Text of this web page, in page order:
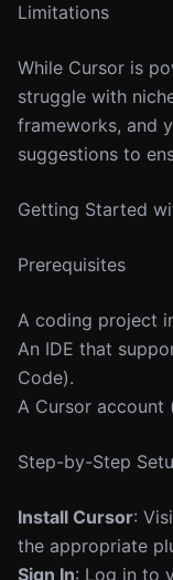
Limitations
While Cursor is
struggle with
frameworks, and
suggestions to
Getting Started
Prerequisites
A coding project
An IDE that
Code).
A Cursor
Step-by-Step
Install Cursor:
the appropriate
Sign In: Log in to